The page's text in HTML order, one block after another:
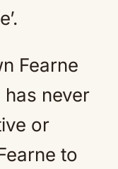
Fearne
never
or
to